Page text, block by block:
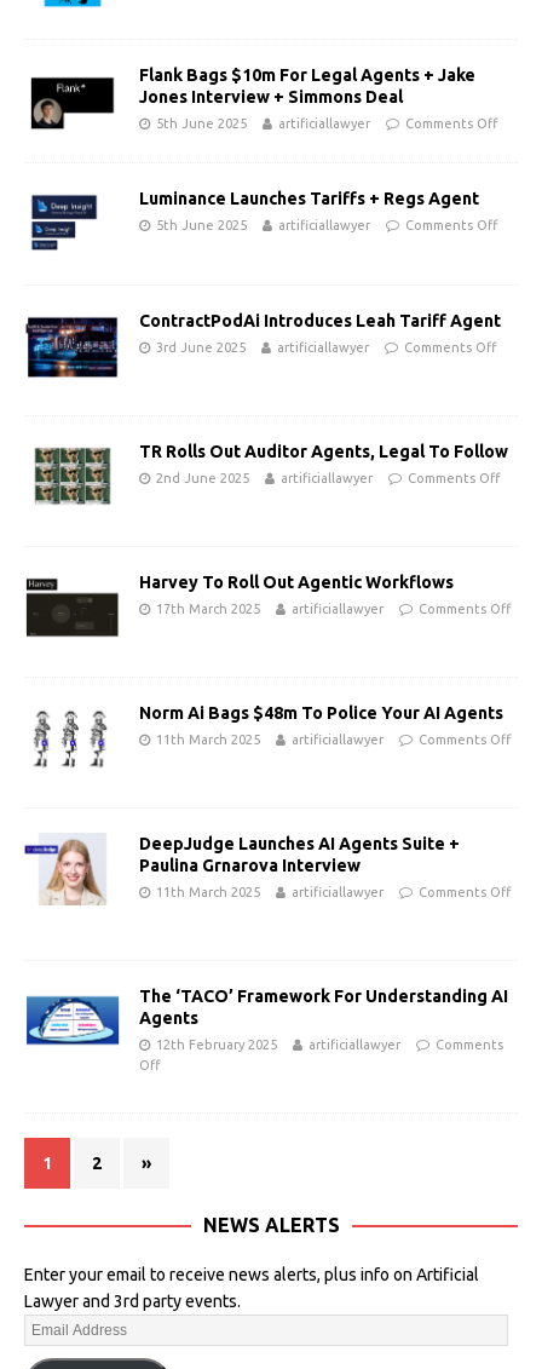
Flank Bags $10m For Legal Agents + Jake
Jones Interview + Simmons Deal
5th June 2025 artificiallawyer Comments Off
Luminance Launches Tariffs + Regs Agent
5th June 2025 artificiallawyer Comments Off
ContractPodAi Introduces Leah Tariff Agent
3rd June 2025 artificiallawyer Comments Off
TR Rolls Out Auditor Agents, Legal To Follow
2nd June 2025 artificiallawyer Comments Off
Harvey To Roll Out Agentic Workflows
17th March 2025 artificiallawyer Comments Off
Norm Ai Bags $48m To Police Your AI Agents
11th March 2025 artificiallawyer Comments Off
DeepJudge Launches AI Agents Suite +
Paulina Grnarova Interview
11th March 2025 artificiallawyer Comments Off
The ‘TACO’ Framework For Understanding AI
Agents
12th February 2025 artificiallawyer
Comments
Off
1 2 »
NEWS ALERTS
Enter your email to receive news alerts, plus info on Artificial
Lawyer and 3rd party events.